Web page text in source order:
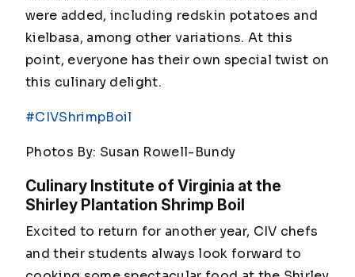
were added, including redskin potatoes and
kielbasa, among other variations. At this
point, everyone has their own special twist on
this culinary delight.
#CIVShrimpBoil
Photos By: Susan Rowell-Bundy
Culinary Institute of Virginia at the
Shirley Plantation Shrimp Boil
Excited to return for another year, CIV chefs
and their students always look forward to